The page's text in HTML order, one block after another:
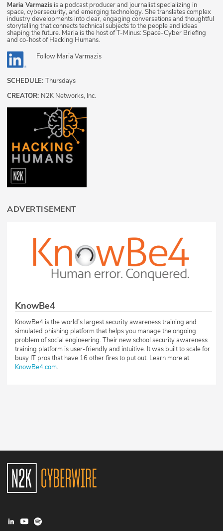
Maria Varmazis is a podcast producer and journalist specializing in
space, cybersecurity, and emerging technology. She translates complex
industry developments into clear, engaging conversations and thoughtful
storytelling that connects technical subjects to the people and ideas
shaping the future. Maria is the host of T-Minus: Space-Cyber Briefing
and co-host of Hacking Humans.
Follow Maria Varmazis
SCHEDULE: Thursdays
CREATOR: N2K Networks, Inc.
ADVERTISEMENT
KnowBe4
KnowBe4 is the world’s largest security awareness training and
simulated phishing platform that helps you manage the ongoing
problem of social engineering. Their new school security awareness
training platform is user-friendly and intuitive. It was built to scale for
busy IT pros that have 16 other fires to put out. Learn more at
KnowBe4.com.